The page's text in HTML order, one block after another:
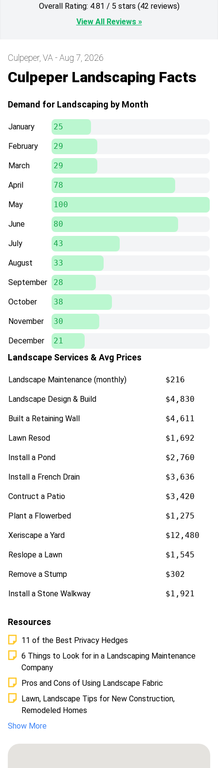
Overall Rating: 4.81 / 5 stars (42 reviews)
View All Reviews »
Culpeper, VA - Aug 7, 2026
Culpeper Landscaping Facts
Demand for Landscaping by Month
January 25
February 29
March 29
April 78
May 100
June 80
July 43
August 33
September 28
October 38
November 30
December 21
Landscape Services & Avg Prices
Landscape Maintenance (monthly) $216
Landscape Design & Build $4,830
Built a Retaining Wall $4,611
Lawn Resod $1,692
Install a Pond $2,760
Install a French Drain $3,636
Contruct a Patio $3,420
Plant a Flowerbed $1,275
Xeriscape a Yard $12,480
Reslope a Lawn $1,545
Remove a Stump $302
Install a Stone Walkway $1,921
Resources
11 of the Best Privacy Hedges
6 Things to Look for in a Landscaping Maintenance
Company
Pros and Cons of Using Landscape Fabric
Lawn, Landscape Tips for New Construction,
Remodeled Homes
Show More